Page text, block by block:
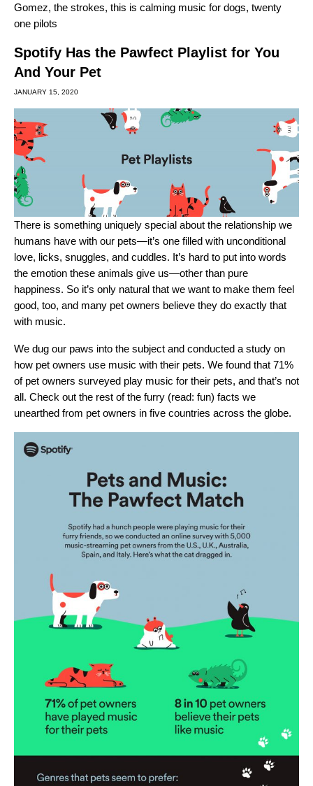
Gomez, the strokes, this is calming music for dogs, twenty
one pilots
Spotify Has the Pawfect Playlist for You
And Your Pet
JANUARY 15, 2020
There is something uniquely special about the relationship we
humans have with our pets—it’s one filled with unconditional
love, licks, snuggles, and cuddles. It’s hard to put into words
the emotion these animals give us—other than pure
happiness. So it’s only natural that we want to make them feel
good, too, and many pet owners believe they do exactly that
with music.
We dug our paws into the subject and conducted a study on
how pet owners use music with their pets. We found that 71%
of pet owners surveyed play music for their pets, and that’s not
all. Check out the rest of the furry (read: fun) facts we
unearthed from pet owners in five countries across the globe.